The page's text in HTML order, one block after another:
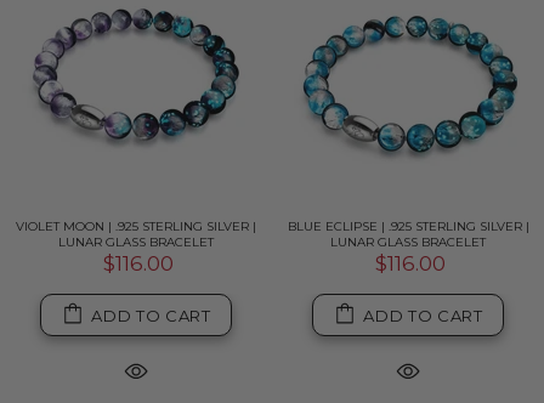
VIOLET MOON | .925 STERLING SILVER |
LUNAR GLASS BRACELET
$116.00
ADD TO CART
BLUE ECLIPSE | .925 STERLING SILVER |
LUNAR GLASS BRACELET
$116.00
ADD TO CART